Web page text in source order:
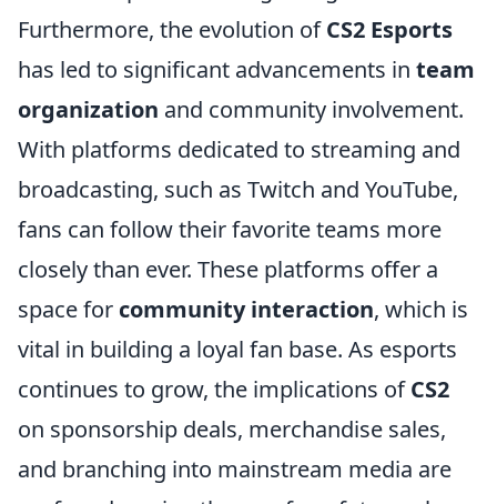
Furthermore, the evolution ofCS2 Esports
has led to significant advancements in team
organization and community involvement.
With platforms dedicated to streaming and
broadcasting, such as Twitch and YouTube,
fans can follow their favorite teams more
closely than ever. These platforms offer a
space for community interaction, which is
vital in building a loyal fan base. As esports
continues to grow, the implications ofCS2
on sponsorship deals, merchandise sales,
and branching into mainstream media are